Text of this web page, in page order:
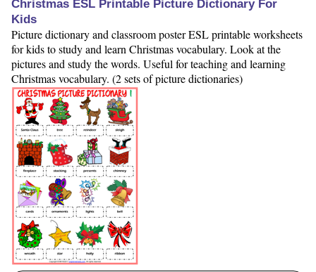
Christmas ESL Printable Picture Dictionary For
Kids
Picture dictionary and classroom poster ESL printable worksheets
for kids to study and learn Christmas vocabulary. Look at the
pictures and study the words. Useful for teaching and learning
Christmas vocabulary. (2 sets of picture dictionaries)